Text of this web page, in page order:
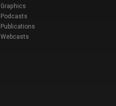
Graphics
Podcasts
Publications
Webcasts